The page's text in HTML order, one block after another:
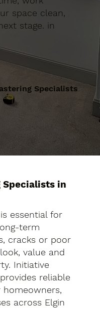
space clean,
stage. in
Specialists
Specialists in
essential for
term
cracks or poor
value and
Initiative
reliable
across Elgin